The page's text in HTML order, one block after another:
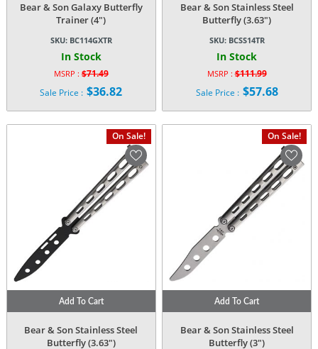
Bear & Son Galaxy Butterfly
Trainer (4″)
SKU: BC114GXTR
In Stock
MSRP :$71.49
Original
price
was:
$71.49.
Sale Price : $36.82
$36.82.
Bear & Son Stainless Steel
Butterfly (3.63″)
SKU: BCSS14TR
In Stock
MSRP :$111.99
Original
price
was:
$111.99.
Sale Price : $57.68
$57.68.
On Sale!
Add To Cart
Bear & Son Stainless Steel
Butterfly (3.63″)
On Sale!
Add To Cart
Bear & Son Stainless Steel
Butterfly (3″)